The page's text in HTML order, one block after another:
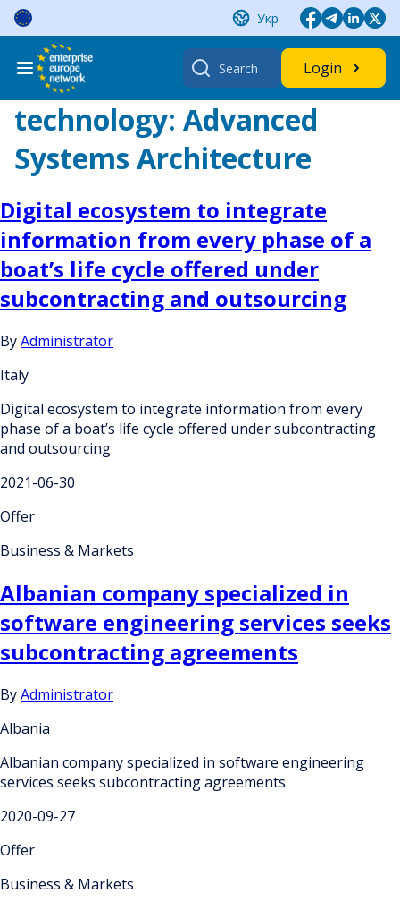
Skip
content
Укр
Search
for:
Login
technology: Advanced
Systems Architecture
Digital ecosystem to integrate
information from every phase of a
boat’s life cycle offered under
subcontracting and outsourcing
ByAdministrator
Italy
Digital ecosystem to integrate information from every
phase of a boat’s life cycle offered under subcontracting
and outsourcing
2021-06-30
Offer
Business & Markets
Albanian company specialized in
software engineering services seeks
subcontracting agreements
ByAdministrator
Albania
Albanian company specialized in software engineering
services seeks subcontracting agreements
2020-09-27
Offer
Business & Markets